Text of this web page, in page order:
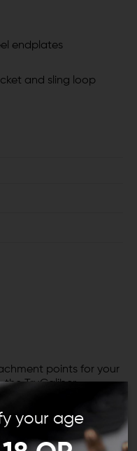
your age
endplates
and sling loop
points for your
the TruCaliber
for you. This
socket and a sling
sling to the end of